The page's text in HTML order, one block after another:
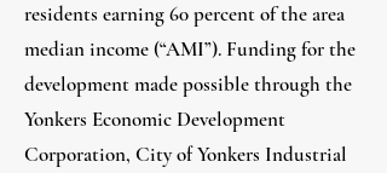
residents earning 60 percent of the area
median income (“AMI”). Funding for the
development made possible through the
Yonkers Economic Development
Corporation, City of Yonkers Industrial